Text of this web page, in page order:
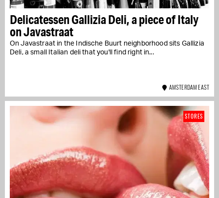
Delicatessen Gallizia Deli, a piece of Italy
on Javastraat
On Javastraat in the Indische Buurt neighborhood sits Gallizia
Deli, a small Italian deli that you'll find right in...
AMSTERDAM EAST
STORES